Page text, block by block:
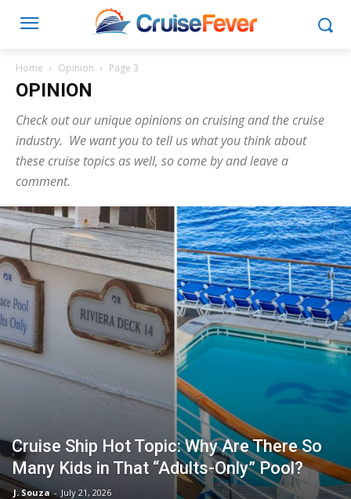
Home Opinion Page 3
OPINION
Check out our unique opinions on cruising and the cruise
industry. We want you to tell us what you think about
these cruise topics as well, so come by and leave a
comment.
Cruise Ship Hot Topic: Why Are There So
Many Kids in That “Adults-Only” Pool?
J. Souza - July 21, 2026